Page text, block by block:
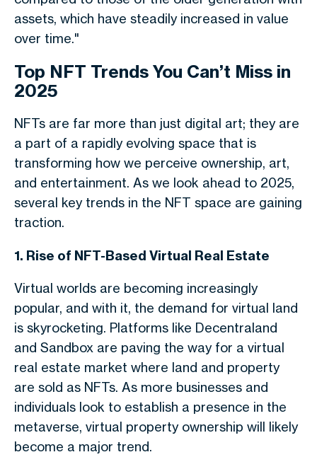
assets, which have steadily increased in value
over time."
Top NFT Trends You Can’t Miss in
2025
NFTs are far more than just digital art; they are
a part of a rapidly evolving space that is
transforming how we perceive ownership, art,
and entertainment. As we look ahead to 2025,
several key trends in the NFT space are gaining
traction.
1. Rise of NFT-Based Virtual Real Estate
Virtual worlds are becoming increasingly
popular, and with it, the demand for virtual land
is skyrocketing. Platforms like Decentraland
and Sandbox are paving the way for a virtual
real estate market where land and property
are sold as NFTs. As more businesses and
individuals look to establish a presence in the
metaverse, virtual property ownership will likely
become a major trend.